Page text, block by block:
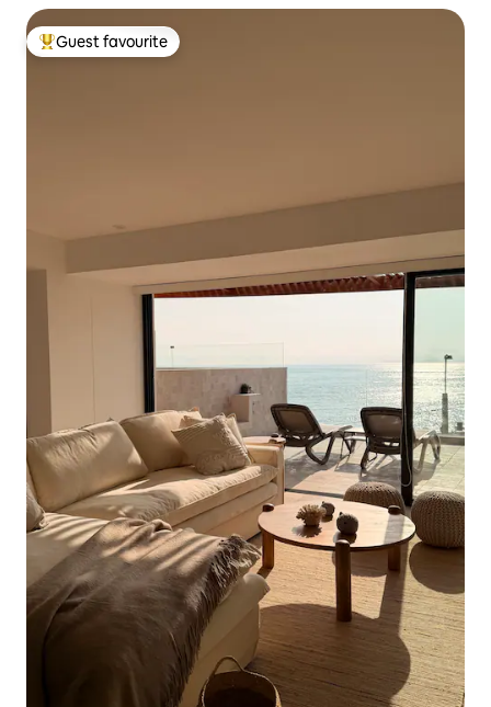
Top guest favourite
Guest favourite